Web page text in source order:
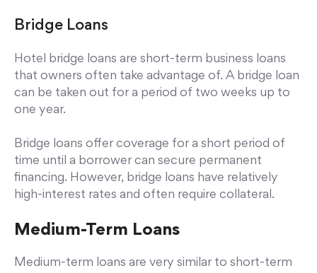
Bridge Loans
Hotel bridge loans are short-term business loans
that owners often take advantage of. A bridge loan
can be taken out for a period of two weeks up to
one year.
Bridge loans offer coverage for a short period of
time until a borrower can secure permanent
financing. However, bridge loans have relatively
high-interest rates and often require collateral.
Medium-Term Loans
Medium-term loans are very similar to short-term